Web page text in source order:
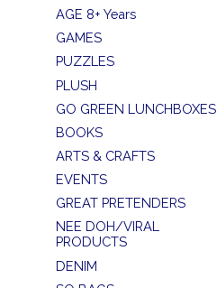
AGE 8+ Years
GAMES
PUZZLES
PLUSH
GO GREEN LUNCHBOXES
BOOKS
ARTS & CRAFTS
EVENTS
GREAT PRETENDERS
NEE DOH/VIRAL
PRODUCTS
DENIM